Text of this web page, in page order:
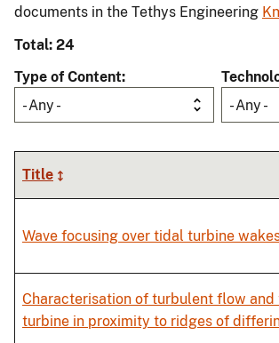
documents in the Tethys Engineering
Total: 24
Type of Content
- Any -
- Any -
Title
Wave focusing over tidal turbine
Characterisation of turbulent flow
turbine in proximity to ridges of